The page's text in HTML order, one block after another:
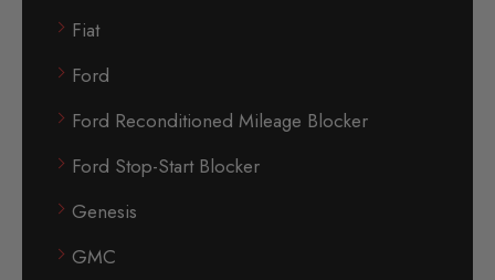
Fiat
Ford
Ford Reconditioned Mileage Blocker
Ford Stop-Start Blocker
Genesis
GMC